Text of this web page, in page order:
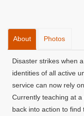
About Photos
Disaster strikes when
identities of all active
service can now rely
Currently teaching at
back into action to find